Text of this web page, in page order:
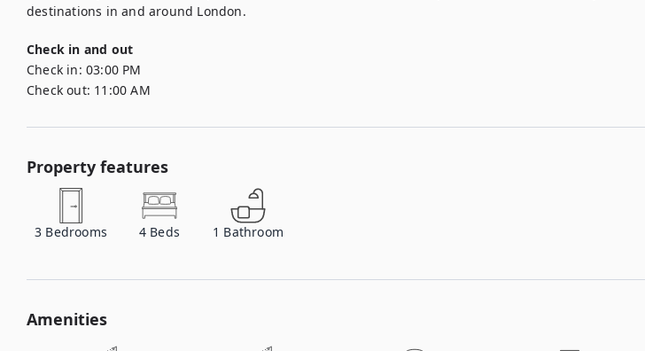
destinations in and around London.
Check in and out
Check in: 03:00 PM
Check out: 11:00 AM
Property features
3 Bedrooms 4 Beds 1 Bathroom
Amenities